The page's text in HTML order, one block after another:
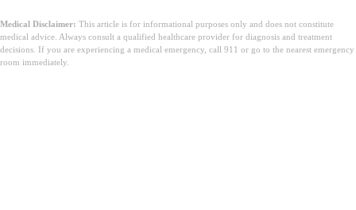
Medical Disclaimer: This article is for informational purposes only and does not constitute
medical advice. Always consult a qualified healthcare provider for diagnosis and treatment
decisions. If you are experiencing a medical emergency, call 911 or go to the nearest emergency
room immediately.